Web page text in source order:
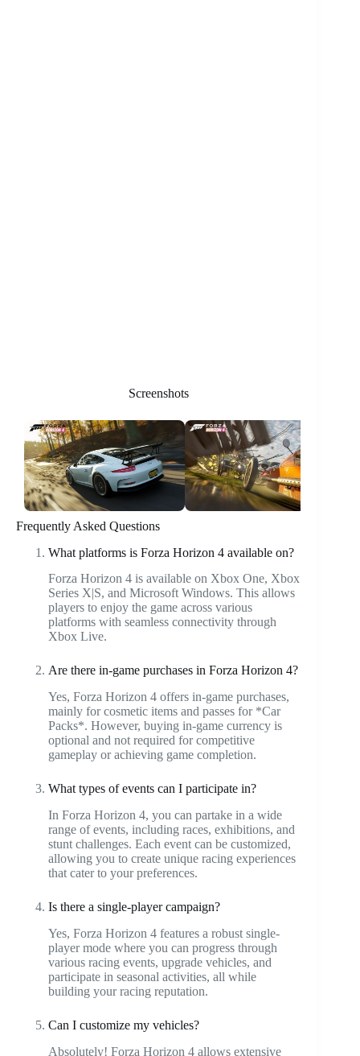
Screenshots
Frequently Asked Questions
What platforms is Forza Horizon 4 available on?
Forza Horizon 4 is available on Xbox One, Xbox
Series X|S, and Microsoft Windows. This allows
players to enjoy the game across various
platforms with seamless connectivity through
Xbox Live.
Are there in-game purchases in Forza Horizon 4?
Yes, Forza Horizon 4 offers in-game purchases,
mainly for cosmetic items and passes for *Car
Packs*. However, buying in-game currency is
optional and not required for competitive
gameplay or achieving game completion.
What types of events can I participate in?
In Forza Horizon 4, you can partake in a wide
range of events, including races, exhibitions, and
stunt challenges. Each event can be customized,
allowing you to create unique racing experiences
that cater to your preferences.
Is there a single-player campaign?
Yes, Forza Horizon 4 features a robust single-
player mode where you can progress through
various racing events, upgrade vehicles, and
participate in seasonal activities, all while
building your racing reputation.
Can I customize my vehicles?
Absolutely! Forza Horizon 4 allows extensive